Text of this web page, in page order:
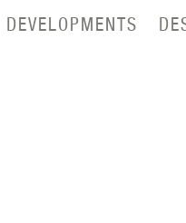
DEVELOPMENTS